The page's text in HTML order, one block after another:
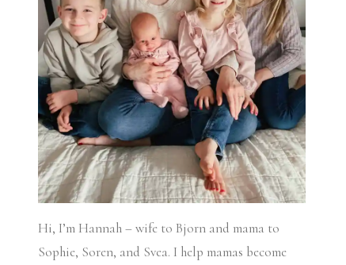
Hi, I’m Hannah – wife to Bjorn and mama to
Sophie, Soren, and Svea. I help mamas become